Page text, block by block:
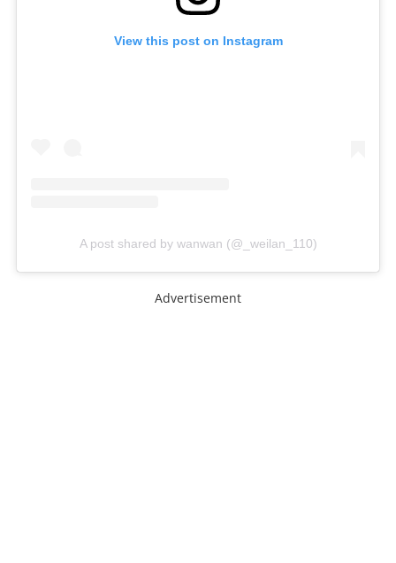
View this post on Instagram
A post shared by wanwan (@_weilan_110)
Advertisement